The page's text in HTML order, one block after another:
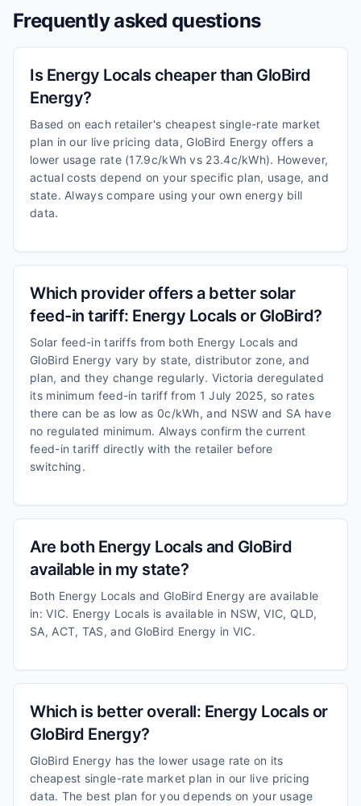
Frequently asked questions
Is Energy Locals cheaper than GloBird
Energy?
Based on each retailer's cheapest single-rate market
plan in our live pricing data, GloBird Energy offers a
lower usage rate (17.9c/kWh vs 23.4c/kWh). However,
actual costs depend on your specific plan, usage, and
state. Always compare using your own energy bill
data.
Which provider offers a better solar
feed-in tariff: Energy Locals or GloBird?
Solar feed-in tariffs from both Energy Locals and
GloBird Energy vary by state, distributor zone, and
plan, and they change regularly. Victoria deregulated
its minimum feed-in tariff from 1 July 2025, so rates
there can be as low as 0c/kWh, and NSW and SA have
no regulated minimum. Always confirm the current
feed-in tariff directly with the retailer before
switching.
Are both Energy Locals and GloBird
available in my state?
Both Energy Locals and GloBird Energy are available
in: VIC. Energy Locals is available in NSW, VIC, QLD,
SA, ACT, TAS, and GloBird Energy in VIC.
Which is better overall: Energy Locals or
GloBird Energy?
GloBird Energy has the lower usage rate on its
cheapest single-rate market plan in our live pricing
data. The best plan for you depends on your usage